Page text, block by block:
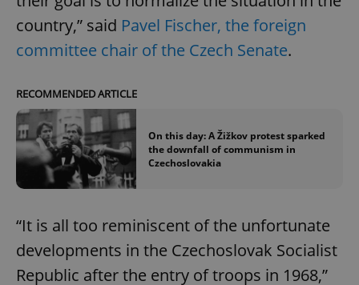
country,” said Pavel Fischer, the foreign
committee chair of the Czech Senate.
RECOMMENDED ARTICLE
On this day: A Žižkov protest sparked
the downfall of communism in
Czechoslovakia
“It is all too reminiscent of the unfortunate
developments in the Czechoslovak Socialist
Republic after the entry of troops in 1968,”